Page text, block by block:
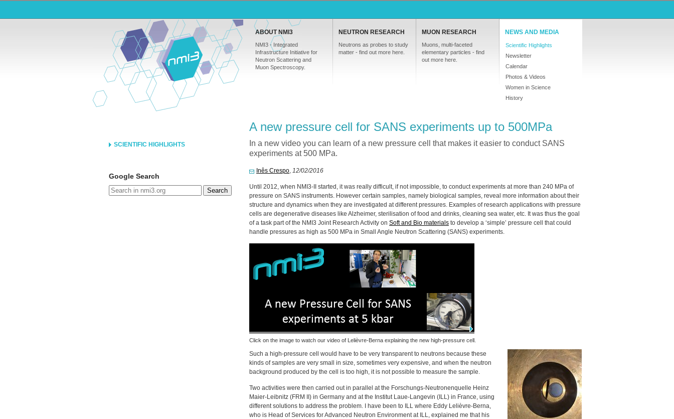
ABOUT NMI3
NMI3 - Integrated
Infrastructure Initiative for
Neutron Scattering and
Muon Spectroscopy.
NEUTRON RESEARCH
Neutrons as probes to study
matter - find out more here.
MUON RESEARCH
Muons, multi-faceted
elementary particles - find
out more here.
NEWS AND MEDIA
Scientific Highlights
Newsletter
Calendar
Photos & Videos
Women in Science
History
SCIENTIFIC HIGHLIGHTS
Google Search
Search
A new pressure cell for SANS experiments up to 500MPa
In a new video you can learn of a new pressure cell that makes it easier to conduct SANS
experiments at 500 MPa.
Inês Crespo, 12/02/2016
Until 2012, when NMI3-II started, it was really difficult, if not impossible, to conduct experiments at more than 240 MPa of
pressure on SANS instruments. However certain samples, namely biological samples, reveal more information about their
structure and dynamics when they are investigated at different pressures. Examples of research applications with pressure
cells are degenerative diseases like Alzheimer, sterilisation of food and drinks, cleaning sea water, etc. It was thus the goal
of a task part of the NMI3 Joint Research Activity on Soft and Bio materials to develop a ‘simple’ pressure cell that could
handle pressures as high as 500 MPa in Small Angle Neutron Scattering (SANS) experiments.
Click on the image to watch our video of Lelièvre-Berna explaining the new high-pressure cell.
Such a high-pressure cell would have to be very transparent to neutrons because these
kinds of samples are very small in size, sometimes very expensive, and when the neutron
background produced by the cell is too high, it is not possible to measure the sample.
Two activities were then carried out in parallel at the Forschungs-Neutronenquelle Heinz
Maier-Leibnitz (FRM II) in Germany and at the Institut Laue-Langevin ( ILL) in France, using
different solutions to address the problem. I have been to ILL where Eddy Lelièvre-Berna,
who is Head of Services for Advanced Neutron Environment at ILL, explained me that his